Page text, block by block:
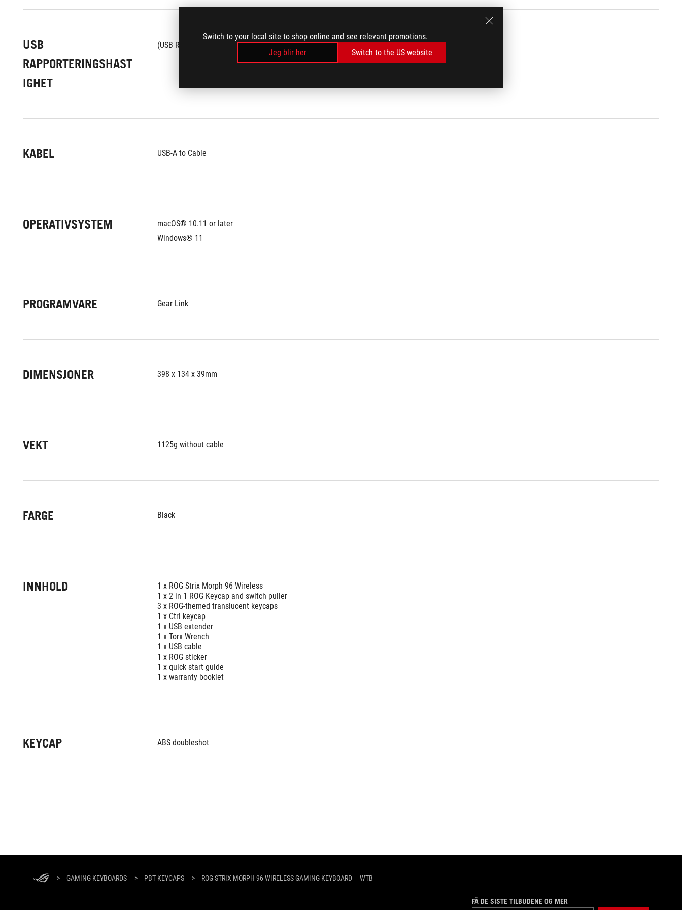
Switch to your local site to shop online and see relevant promotions.
Jeg blir her
Switch to the US website
USB
RAPPORTERINGSHAST
IGHET
(USB Report rate) 1000 Hz
KABEL USB-A to Cable
OPERATIVSYSTEM
macOS® 10.11 or later
Windows® 11
PROGRAMVARE Gear Link
DIMENSJONER 398 x 134 x 39mm
VEKT 1125g without cable
FARGE Black
INNHOLD
1 x ROG Strix Morph 96 Wireless
1 x 2 in 1 ROG Keycap and switch puller
3 x ROG-themed translucent keycaps
1 x Ctrl keycap
1 x USB extender
1 x Torx Wrench
1 x USB cable
1 x ROG sticker
1 x quick start guide
1 x warranty booklet
KEYCAP ABS doubleshot
> GAMING KEYBOARDS > PBT KEYCAPS > ROG STRIX MORPH 96 WIRELESS GAMING KEYBOARD WTB
FÅ DE SISTE TILBUDENE OG MER